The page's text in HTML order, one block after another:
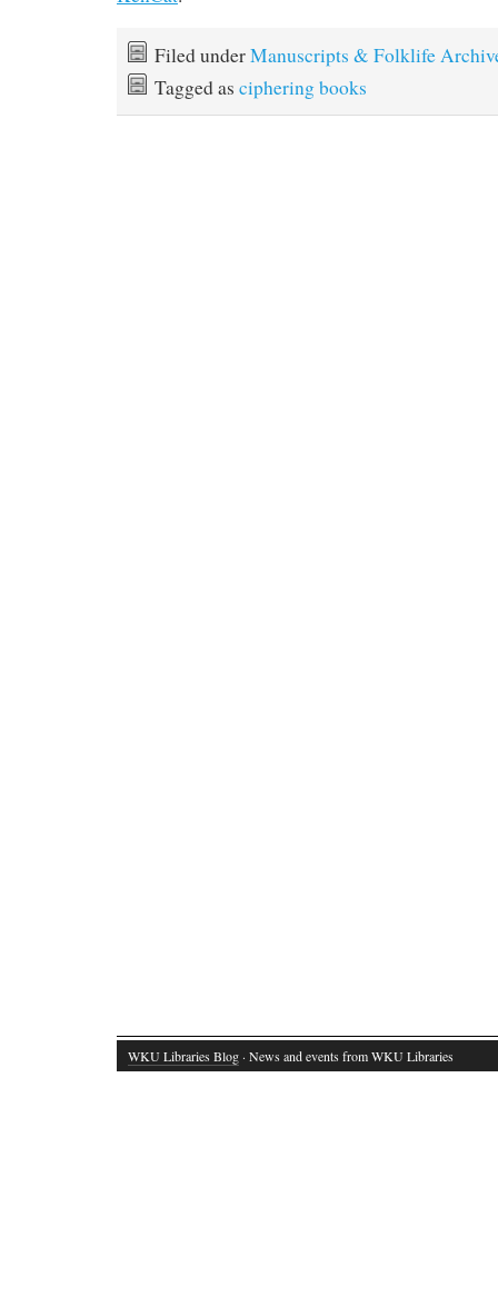
Filed underManuscripts & Folklife
Tagged as ciphering books
WKU Libraries Blog · News and events from WKU Libraries